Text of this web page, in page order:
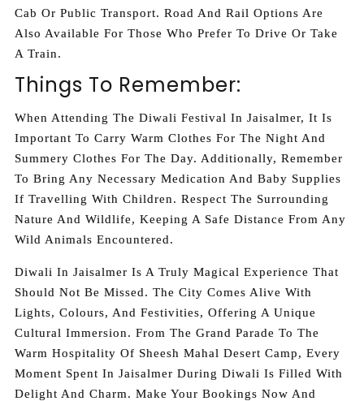
Cab Or Public Transport. Road And Rail Options Are
Also Available For Those Who Prefer To Drive Or Take
A Train.
Things To Remember:
When Attending The Diwali Festival In Jaisalmer, It Is
Important To Carry Warm Clothes For The Night And
Summery Clothes For The Day. Additionally, Remember
To Bring Any Necessary Medication And Baby Supplies
If Travelling With Children. Respect The Surrounding
Nature And Wildlife, Keeping A Safe Distance From Any
Wild Animals Encountered.
Diwali In Jaisalmer Is A Truly Magical Experience That
Should Not Be Missed. The City Comes Alive With
Lights, Colours, And Festivities, Offering A Unique
Cultural Immersion. From The Grand Parade To The
Warm Hospitality Of Sheesh Mahal Desert Camp, Every
Moment Spent In Jaisalmer During Diwali Is Filled With
Delight And Charm. Make Your Bookings Now And